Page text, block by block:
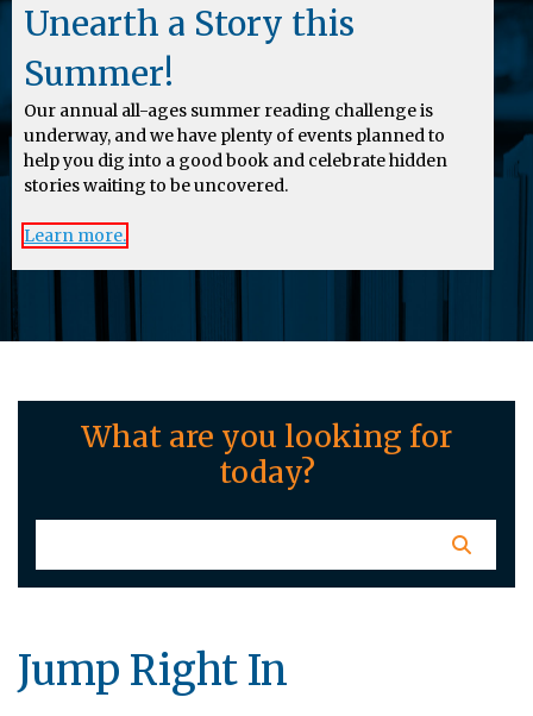
Unearth a Story this
Summer!
Our annual all-ages summer reading challenge is
underway, and we have plenty of events planned to
help you dig into a good book and celebrate hidden
stories waiting to be uncovered.
Learn more.
What are you looking for
today?
Jump Right In